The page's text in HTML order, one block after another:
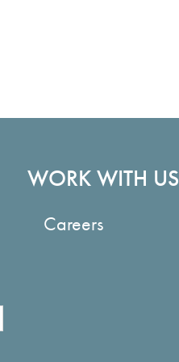
WORK WITH US
Careers